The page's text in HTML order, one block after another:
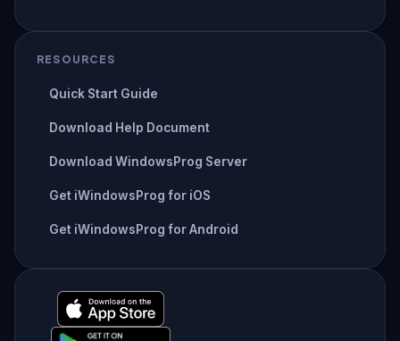
RESOURCES
Quick Start Guide
Download Help Document
Download WindowsProg Server
Get iWindowsProg for iOS
Get iWindowsProg for Android